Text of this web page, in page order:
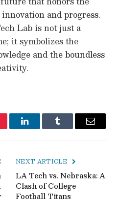
and progress.
Lab is not just a
it symbolizes the
and the boundless
LinkedInTumblr Email
NEXT ARTICLE
LA Tech vs. Nebraska: A
Clash of College
Football Titans